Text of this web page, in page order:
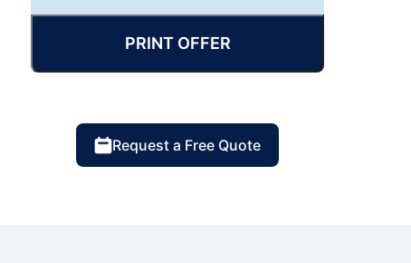
PRINT OFFER
Request a Free Quote